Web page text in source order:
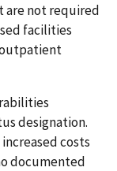
are not required
facilities
designation.
costs
documented